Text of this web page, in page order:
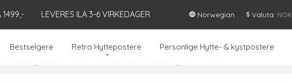
1499,- LEVERES ILA 3-6 VIRKEDAGER Norwegian Valuta: NOK
Bestselgere Retro Hyttepostere Personlige Hytte- & kystpostere